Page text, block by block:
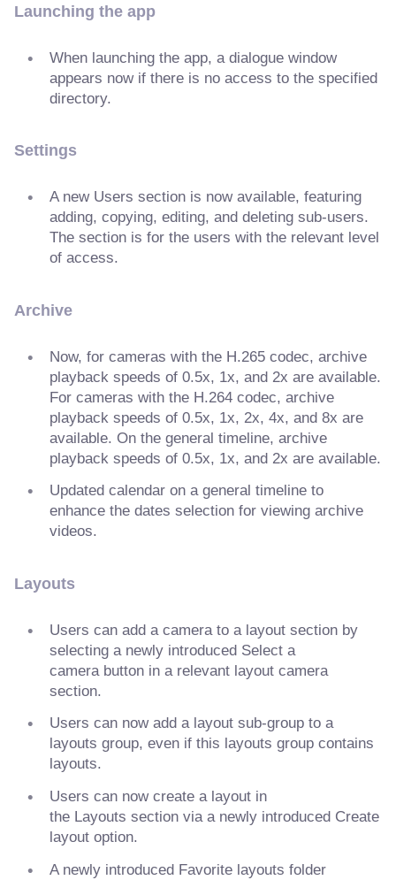
Launching the app
When launching the app, a dialogue window
appears now if there is no access to the specified
directory.
Settings
A new Users section is now available, featuring
adding, copying, editing, and deleting sub-users.
The section is for the users with the relevant level
of access.
Archive
Now, for cameras with the H.265 codec, archive
playback speeds of 0.5x, 1x, and 2x are available.
For cameras with the H.264 codec, archive
playback speeds of 0.5x, 1x, 2x, 4x, and 8x are
available. On the general timeline, archive
playback speeds of 0.5x, 1x, and 2x are available.
Updated calendar on a general timeline to
enhance the dates selection for viewing archive
videos.
Layouts
Users can add a camera to a layout section by
selecting a newly introduced Select a
camera button in a relevant layout camera
section.
Users can now add a layout sub-group to a
layouts group, even if this layouts group contains
layouts.
Users can now create a layout in
the Layouts section via a newly introduced Create
layout option.
A newly introduced Favorite layouts folder